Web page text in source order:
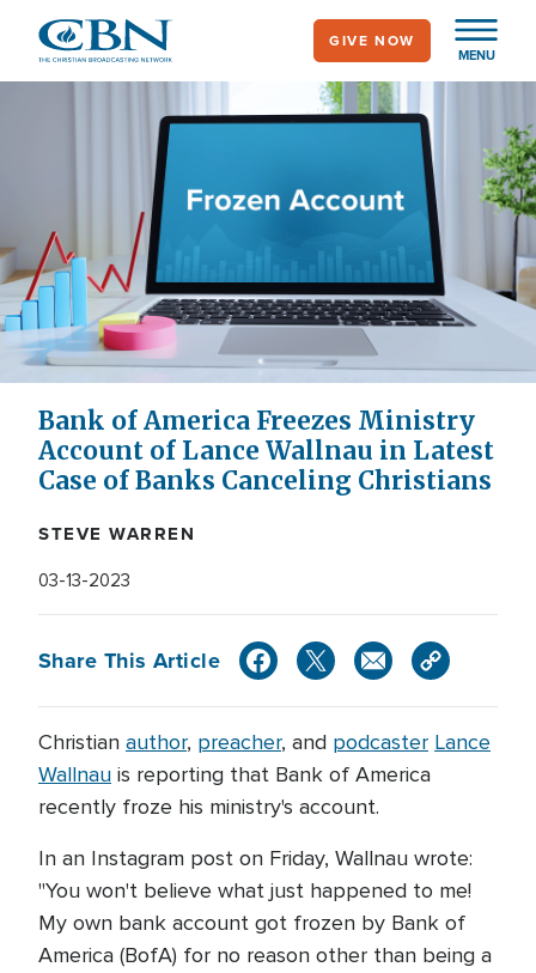
main
MENU
GIVE NOW
Bank of America Freezes Ministry
Account of Lance Wallnau in Latest
Case of Banks Canceling Christians
STEVE WARREN
03-13-2023
Share This Article
Christian author, preacher, and podcaster Lance
Wallnau is reporting that Bank of America
recently froze his ministry's account.
In an Instagram post on Friday, Wallnau wrote:
"You won't believe what just happened to me!
My own bank account got frozen by Bank of
America (BofA) for no reason other than being a